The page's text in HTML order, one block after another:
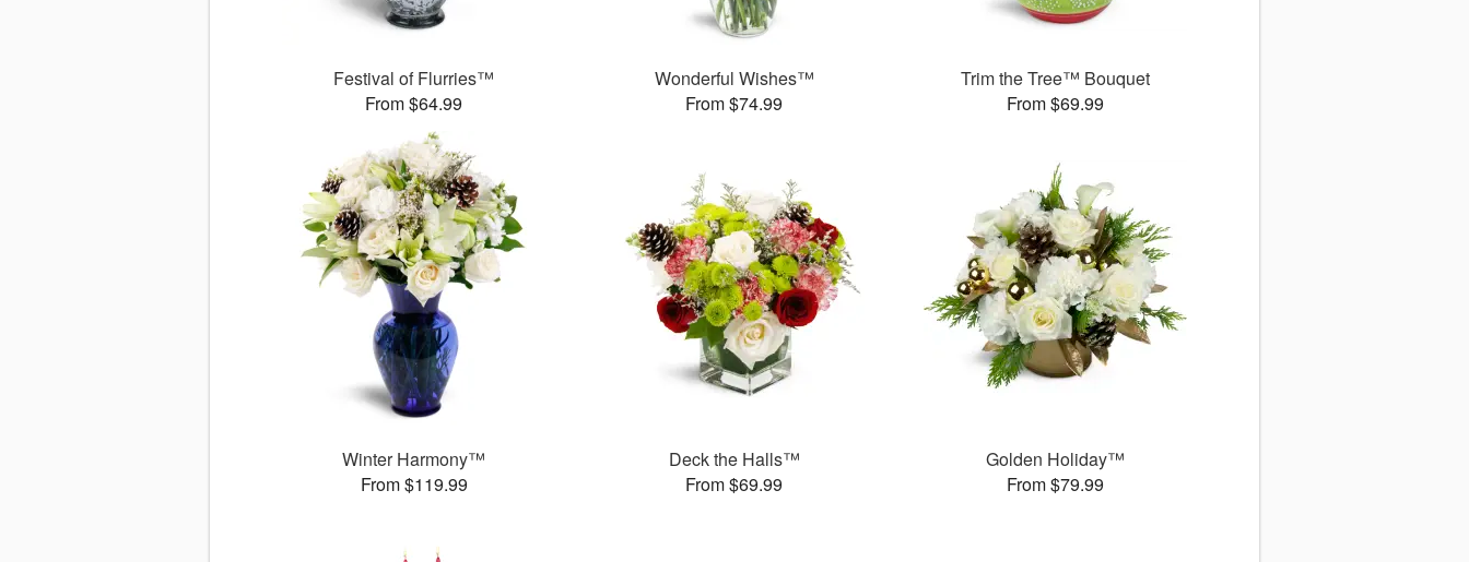
Festival of Flurries™
From $64.99
Wonderful Wishes™
From $74.99
Trim the Tree™ Bouquet
From $69.99
Winter Harmony™
From $119.99
Deck the Halls™
From $69.99
Golden Holiday™
From $79.99